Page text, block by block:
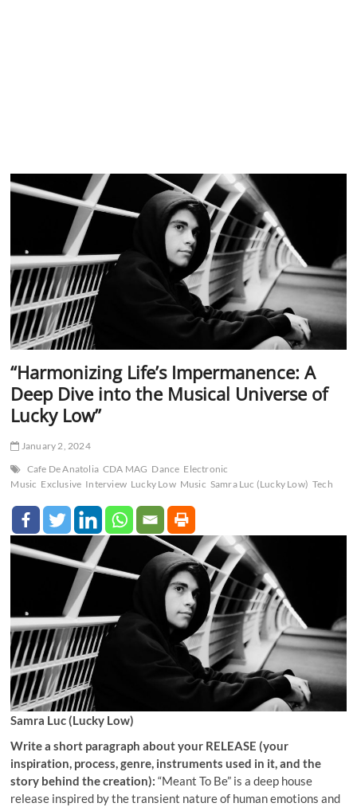
“Harmonizing Life’s Impermanence: A
Deep Dive into the Musical Universe of
Lucky Low”
January 2, 2024
Cafe De Anatolia CDA MAG Dance Electronic
Music Exclusive Interview Lucky Low Music Samra Luc (Lucky Low) Tech
Samra Luc (Lucky Low)
Write a short paragraph about your RELEASE (your
inspiration, process, genre, instruments used in it, and the
story behind the creation): “Meant To Be” is a deep house
release inspired by the transient nature of human emotions and